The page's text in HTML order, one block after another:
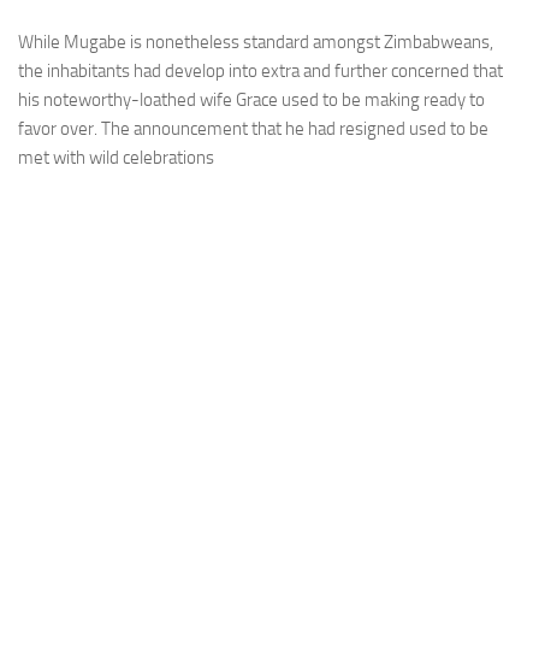
While Mugabe is nonetheless standard amongst Zimbabweans,
the inhabitants had develop into extra and further concerned that
his noteworthy-loathed wife Grace used to be making ready to
favor over. The announcement that he had resigned used to be
met with wild celebrations